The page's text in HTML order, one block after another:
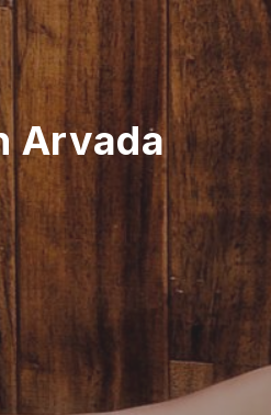
Arvada